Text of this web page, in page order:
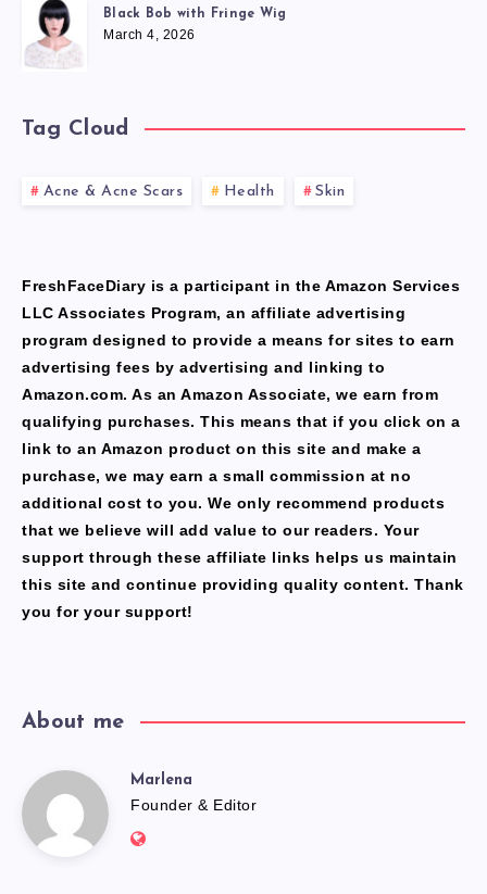
Black Bob with Fringe Wig
March 4, 2026
Tag Cloud
Acne & Acne Scars Health Skin
FreshFaceDiary is a participant in the Amazon Services
LLC Associates Program, an affiliate advertising
program designed to provide a means for sites to earn
advertising fees by advertising and linking to
Amazon.com. As an Amazon Associate, we earn from
qualifying purchases. This means that if you click on a
link to an Amazon product on this site and make a
purchase, we may earn a small commission at no
additional cost to you. We only recommend products
that we believe will add value to our readers. Your
support through these affiliate links helps us maintain
this site and continue providing quality content. Thank
you for your support!
About me
Marlena
Marlena
Founder & Editor
Website: